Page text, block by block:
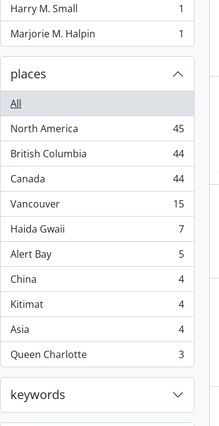
Harry M. Small
, 1 results
1
Marjorie M. Halpin
, 1 results 1
places
All
North America
, 45 results
45
British Columbia
, 44 results
44
Canada
, 44 results
44
Vancouver
, 15 results
15
Haida Gwaii
, 7 results
7
Alert Bay
, 5 results
5
China
, 4 results
4
Kitimat
, 4 results
4
Asia
, 4 results
4
Queen Charlotte
, 3 results 3
keywords